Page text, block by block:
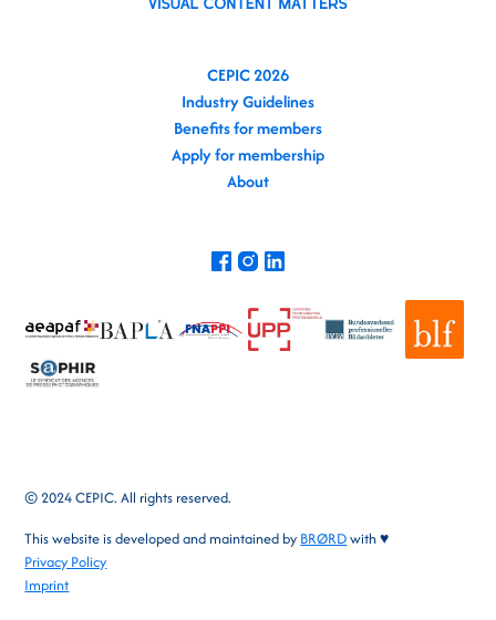
CEPIC 2026
Industry Guidelines
Benefits for members
Apply for membership
About
© 2024 CEPIC. All rights reserved.
This website is developed and maintained by BRØRDwith ♥
Privacy Policy
Imprint